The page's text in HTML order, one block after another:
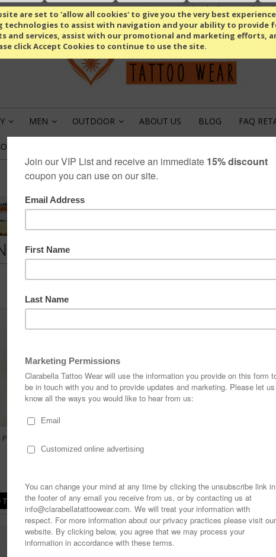
are set to 'allow all cookies' to give you the very best
technologies to assist with navigation and your ability to provide
and services, assist with our promotional and marketing efforts,
click Accept Cookies to continue to use the site.
Select Language▼ Compare(0 Item)
MEN OUTDOOR ABOUT US BLOG FAQ
Plain White Bandana
Headwear
TO CART ADD TO CART
G
ADD